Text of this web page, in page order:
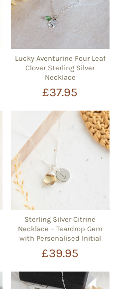
Lucky Aventurine Four Leaf
Clover Sterling Silver
Necklace
£37.95
Sterling Silver Citrine
Necklace – Teardrop Gem
with Personalised Initial
£39.95